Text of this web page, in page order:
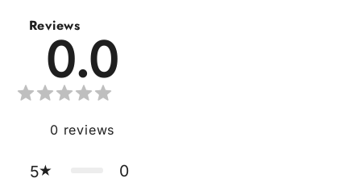
Reviews
0.0
0 reviews
5
0